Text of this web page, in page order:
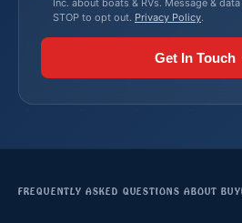
Inc. about boats & RVs. Message &
STOP to opt out. Privacy Policy.
Get In Touch
FREQUENTLY ASKED QUESTIONS ABOUT